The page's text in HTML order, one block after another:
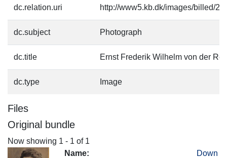
dc.relation.uri http://www5.kb.dk/images/billed/
dc.subject Photograph
dc.title Ernst Frederik Wilhelm von der
dc.type Image
Files
Original bundle
Now showing 1 - 1 of 1
Name:
Down